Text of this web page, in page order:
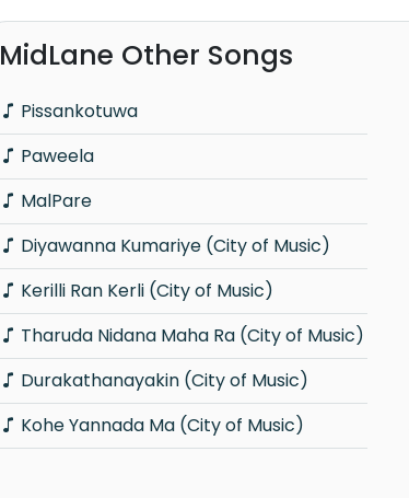
MidLane Other Songs
Pissankotuwa
Paweela
MalPare
Diyawanna Kumariye (City of Music)
Kerilli Ran Kerli (City of Music)
Tharuda Nidana Maha Ra (City of Music)
Durakathanayakin (City of Music)
Kohe Yannada Ma (City of Music)